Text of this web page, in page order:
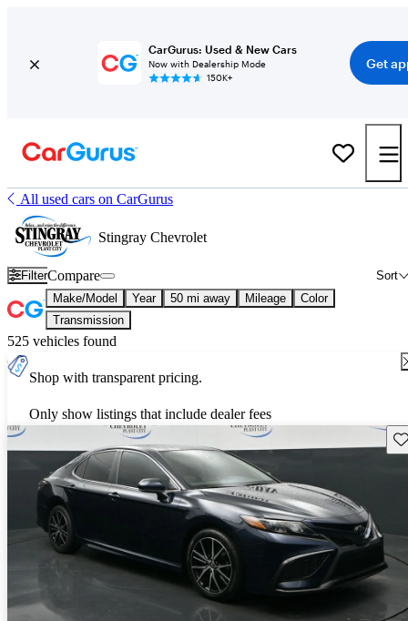
CarGurus: Used & New Cars
Now with Dealership Mode
150K+
Get
All used cars on CarGurus
Stingray Chevrolet
Filter Sort
Compare
Make/Model Year 50 mi away Mileage
Color
Transmission
525 vehicles found
Shop with transparent pricing.
Only show listings that include dealer fees